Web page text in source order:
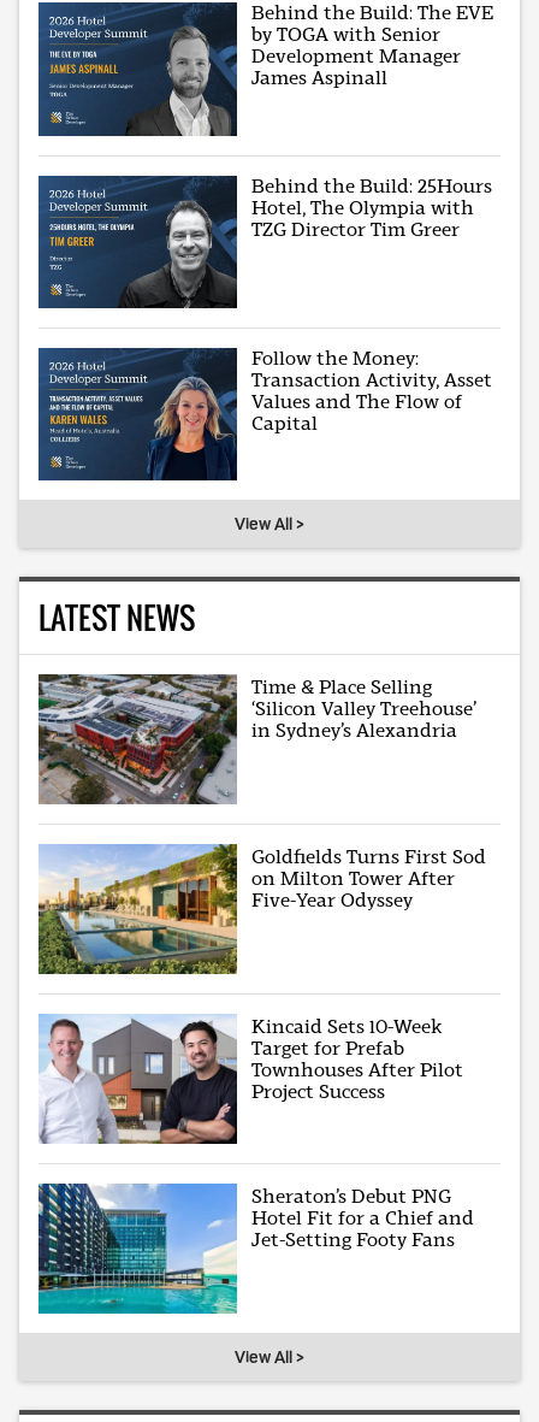
Behind the Build: The EVE
by TOGA with Senior
Development Manager
James Aspinall
Behind the Build: 25Hours
Hotel, The Olympia with
TZG Director Tim Greer
Follow the Money:
Transaction Activity, Asset
Values and The Flow of
Capital
View All >
LATEST NEWS
Time & Place Selling
‘Silicon Valley Treehouse’
in Sydney’s Alexandria
Goldfields Turns First Sod
on Milton Tower After
Five-Year Odyssey
Kincaid Sets 10-Week
Target for Prefab
Townhouses After Pilot
Project Success
Sheraton’s Debut PNG
Hotel Fit for a Chief and
Jet-Setting Footy Fans
View All >